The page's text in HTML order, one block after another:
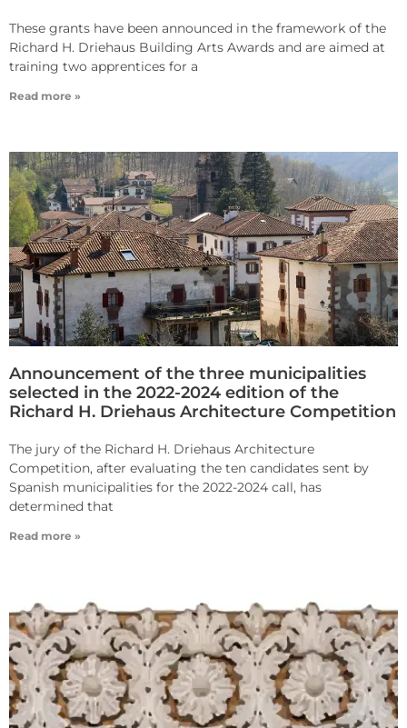
These grants have been announced in the framework of the
Richard H. Driehaus Building Arts Awards and are aimed at
training two apprentices for a
Read more »
Announcement of the three municipalities
selected in the 2022-2024 edition of the
Richard H. Driehaus Architecture Competition
The jury of the Richard H. Driehaus Architecture
Competition, after evaluating the ten candidates sent by
Spanish municipalities for the 2022-2024 call, has
determined that
Read more »